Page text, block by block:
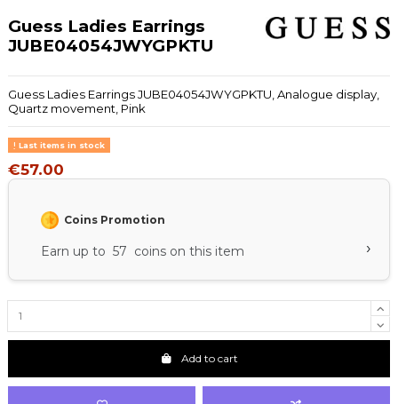
Guess Ladies Earrings
JUBE04054JWYGPKTU
Guess Ladies Earrings JUBE04054JWYGPKTU, Analogue display,
Quartz movement, Pink
Last items in stock
€57.00
Coins Promotion
Earn up to 57 coins on this item ›
Add to cart